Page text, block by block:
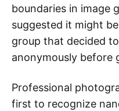
boundaries in image
suggested it might
group that decided
anonymously before
Professional
first to recognize